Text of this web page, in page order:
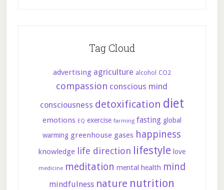
Tag Cloud
advertising agriculture alcohol CO2
compassion conscious mind
consciousness detoxification diet
emotions EQ exercise farming fasting global
warming greenhouse gases happiness
knowledge life direction lifestyle love
medicine meditation mental health mind
mindfulness nature nutrition